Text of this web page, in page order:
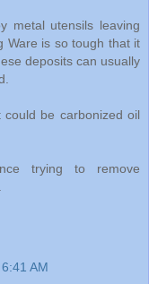
metal utensils leaving
Ware is so tough that it
deposits can usually
be carbonized oil
trying to remove
AM